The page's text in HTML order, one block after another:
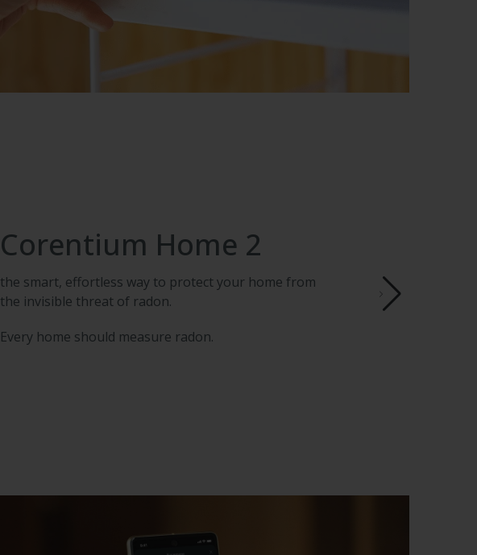
Corentium Home 2
the smart, effortless way to protect your home from
the invisible threat of radon.
Every home should measure radon.